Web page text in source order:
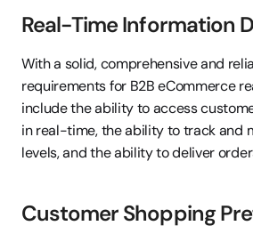
Real-Time Information
With a solid, comprehensive and
requirements for B2B eCommerce
include the ability to access
in real-time, the ability to track and
levels, and the ability to deliver
Customer Shopping